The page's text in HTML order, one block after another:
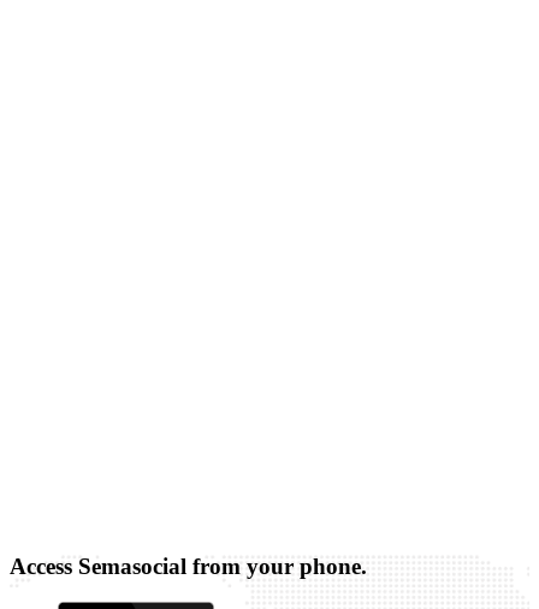
Access Semasocial from your phone.